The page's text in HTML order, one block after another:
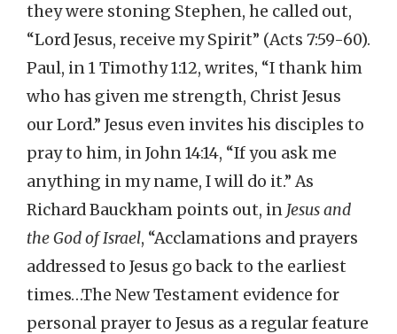
they were stoning Stephen, he called out,
“Lord Jesus, receive my Spirit” (Acts 7:59-60).
Paul, in 1 Timothy 1:12, writes, “I thank him
who has given me strength, Christ Jesus
our Lord.” Jesus even invites his disciples to
pray to him, in John 14:14, “If you ask me
anything in my name, I will do it.” As
Richard Bauckham points out, in Jesus and
the God of Israel, “Acclamations and prayers
addressed to Jesus go back to the earliest
times…The New Testament evidence for
personal prayer to Jesus as a regular feature